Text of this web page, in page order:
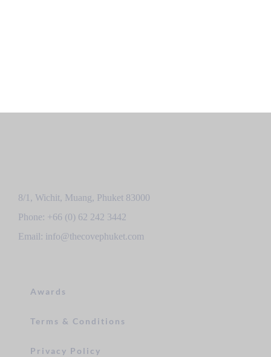
8/1, Wichit, Muang, Phuket 83000
Phone: +66 (0) 62 242 3442
Email: info@thecovephuket.com
Awards
Terms & Conditions
Privacy Policy